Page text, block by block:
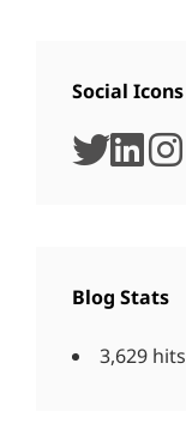
Social Icons
Blog Stats
3,629 hits